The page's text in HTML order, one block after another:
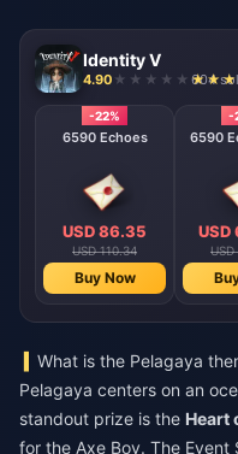
Identity V
4.90 604
-22%
6590 Echoes
USD 86.35
USD 110.34
Buy Now
-
6590
USD
What is the Pelagaya
Pelagaya centers on an
standout prize is the Heart
for the Axe Boy. The Event